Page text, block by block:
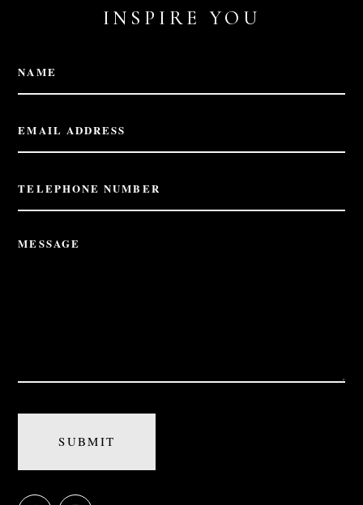
INSPIRE YOU